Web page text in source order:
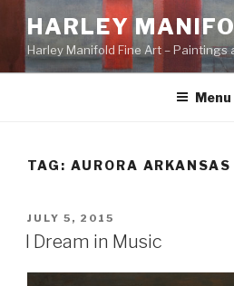
content
HARLEY
Harley Manifold Fine Art – Paintings
Menu
TAG: AURORA ARKANSAS
POSTED
ON
JULY 5, 2015
I Dream in Music